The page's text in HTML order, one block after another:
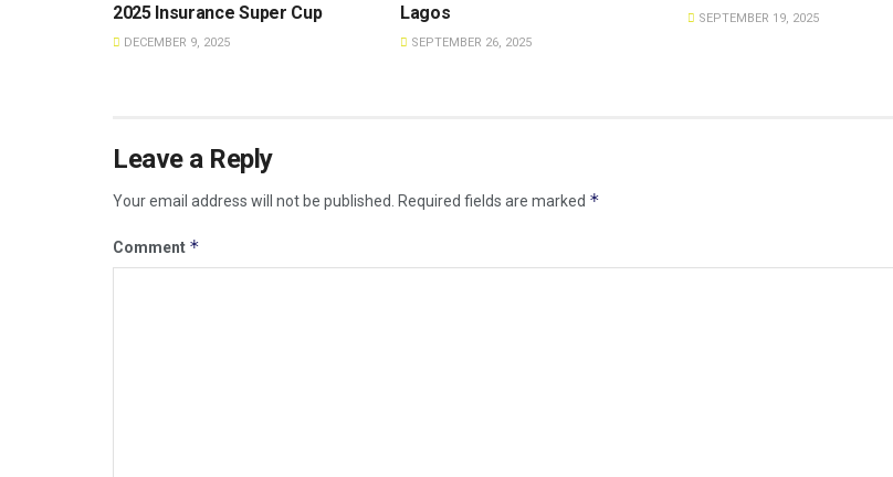
2025 Insurance Super Cup
DECEMBER 9, 2025
Lagos
SEPTEMBER 26, 2025
SEPTEMBER 19, 2025
Leave a Reply
Your email address will not be published. Required fields are marked *
Comment *